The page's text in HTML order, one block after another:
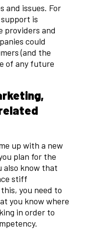
and issues. For
is
providers and
could
(and the
of any future
up with a new
plan for the
also know that
stiff
you need to
you know where
in order to